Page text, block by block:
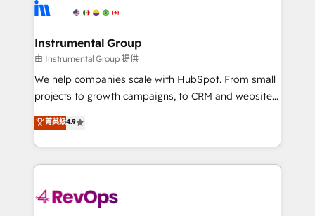
explore whether S2 is the partner you’ve been
Elite Partners with 10+ years of HubSpot experience
Premier Partner 2023 🌟5 HubSpot Accreditations 🌟
Won HubSpot Theme Challenge 2021 🌟INBOUND’19
HubSpot Rising Star Why us? Harnessing the full
potential of the powerful HubSpot CRM. ✔️A team of
HubSpot experience ✔️Flexible pricing models —
Hourly-fee (assigned one Dedicated HubSpot
requirement). ✔️Helped over 25,000+ customers so
far with our HubSpot solutions. ✔️Bespoke apps &
Instrumental Group
由 Instrumental Group 提供
We help companies scale with HubSpot. From small
projects to growth campaigns, to CRM and websites.
Hire an agency that's experienced in every inch of
HubSpot and willing to work hand-in-hand with your
team to simplify the complex and build a better
experience for your team and customers.
菁英級4.9